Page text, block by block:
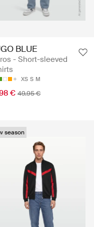
BLUE
- Short-sleeved
XS S M
€ 49.95 €
season